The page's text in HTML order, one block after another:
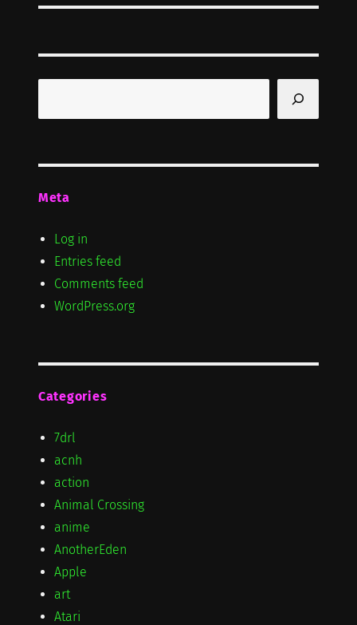
Meta
Log in
Entries feed
Comments feed
WordPress.org
Categories
7drl
acnh
action
Animal Crossing
anime
AnotherEden
Apple
art
Atari